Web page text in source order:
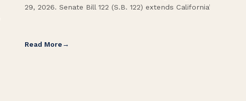
29, 2026. Senate Bill 122 (S.B. 122) extends California’s […]
Read More